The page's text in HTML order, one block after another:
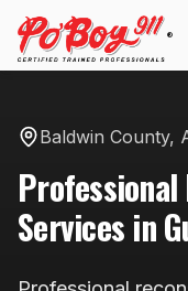
®
Baldwin County,
Professional
Services in